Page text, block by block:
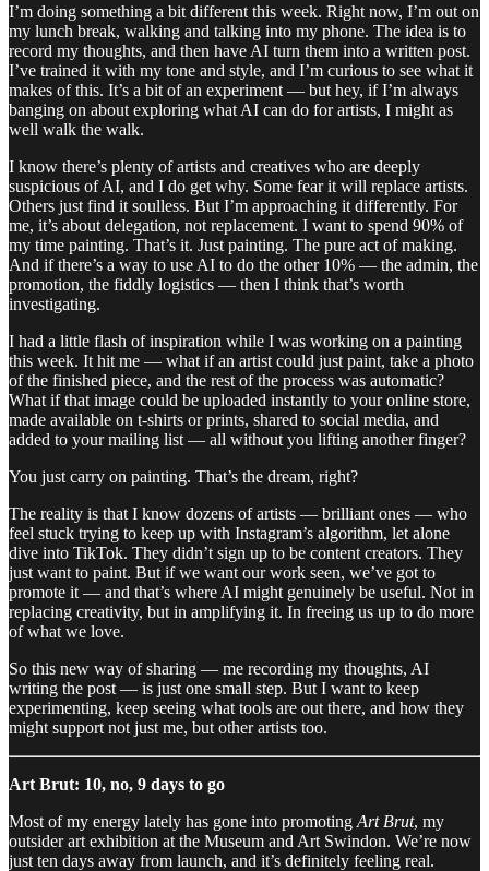
I’m doing something a bit different this week. Right now, I’m out on
my lunch break, walking and talking into my phone. The idea is to
record my thoughts, and then have AI turn them into a written post.
I’ve trained it with my tone and style, and I’m curious to see what it
makes of this. It’s a bit of an experiment — but hey, if I’m always
banging on about exploring what AI can do for artists, I might as
well walk the walk.
I know there’s plenty of artists and creatives who are deeply
suspicious of AI, and I do get why. Some fear it will replace artists.
Others just find it soulless. But I’m approaching it differently. For
me, it’s about delegation, not replacement. I want to spend 90% of
my time painting. That’s it. Just painting. The pure act of making.
And if there’s a way to use AI to do the other 10% — the admin, the
promotion, the fiddly logistics — then I think that’s worth
investigating.
I had a little flash of inspiration while I was working on a painting
this week. It hit me — what if an artist could just paint, take a photo
of the finished piece, and the rest of the process was automatic?
What if that image could be uploaded instantly to your online store,
made available on t-shirts or prints, shared to social media, and
added to your mailing list — all without you lifting another finger?
You just carry on painting. That’s the dream, right?
The reality is that I know dozens of artists — brilliant ones — who
feel stuck trying to keep up with Instagram’s algorithm, let alone
dive into TikTok. They didn’t sign up to be content creators. They
just want to paint. But if we want our work seen, we’ve got to
promote it — and that’s where AI might genuinely be useful. Not in
replacing creativity, but in amplifying it. In freeing us up to do more
of what we love.
So this new way of sharing — me recording my thoughts, AI
writing the post — is just one small step. But I want to keep
experimenting, keep seeing what tools are out there, and how they
might support not just me, but other artists too.
Art Brut: 10, no, 9 days to go
Most of my energy lately has gone into promoting Art Brut, my
outsider art exhibition at the Museum and Art Swindon. We’re now
just ten days away from launch, and it’s definitely feeling real.